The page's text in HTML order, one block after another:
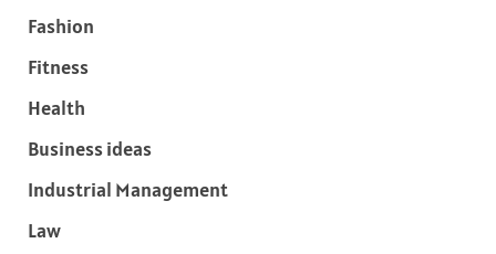
Fashion
Fitness
Health
Business ideas
Industrial Management
Law